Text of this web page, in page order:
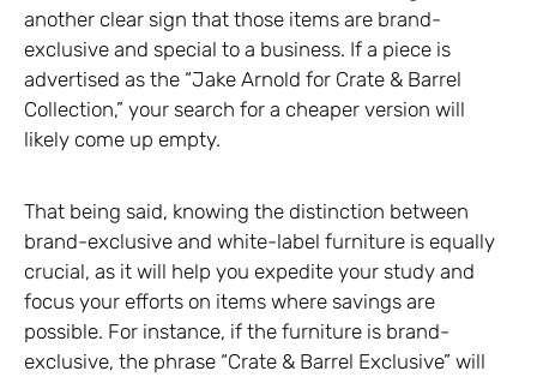
another clear sign that those items are brand-
exclusive and special to a business. If a piece is
advertised as the “Jake Arnold for Crate & Barrel
Collection,” your search for a cheaper version will
likely come up empty.
That being said, knowing the distinction between
brand-exclusive and white-label furniture is equally
crucial, as it will help you expedite your study and
focus your efforts on items where savings are
possible. For instance, if the furniture is brand-
exclusive, the phrase “Crate & Barrel Exclusive” will